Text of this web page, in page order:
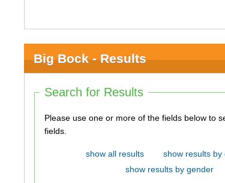
Big Bock - Results
Search for Results
Please use one or more of the fields below to search. You do not need to
fields.
show all results show results by
show results by gender